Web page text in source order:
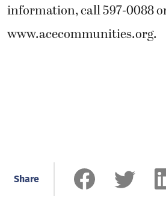
information, call 597-0088
www.acecommunities.org.
Share